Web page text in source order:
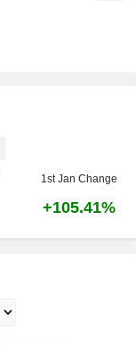
1st Jan Change
+105.41%